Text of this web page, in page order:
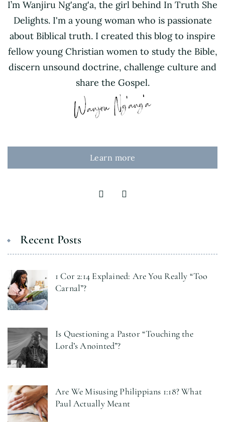
I’m Wanjiru Ng'ang'a, the girl behind In Truth She
Delights. I'm a young woman who is passionate
about Biblical truth. I created this blog to inspire
fellow young Christian women to study the Bible,
discern unsound doctrine, challenge culture and
share the Gospel.
Learn more
Recent Posts
1 Cor 2:14 Explained: Are You Really “Too
Carnal”?
Is Questioning a Pastor “Touching the
Lord’s Anointed”?
Are We Misusing Philippians 1:18? What
Paul Actually Meant